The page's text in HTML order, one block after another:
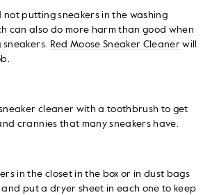
not putting sneakers in the washing
can also do more harm than good when
sneakers. Red Moose Sneaker Cleaner will
cleaner with a toothbrush to get
crannies that many sneakers have.
in the closet in the box or in dust bags
and put a dryer sheet in each one to keep